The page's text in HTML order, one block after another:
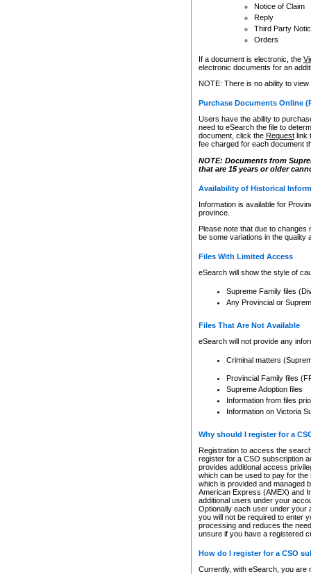
Notice of Claim
Reply
Third Party
Orders
If a document is electronic, the
electronic documents for an
NOTE: There is no ability to
Purchase Documents Online
Users have the ability to
need to eSearch the file to
document, click the Requestlink
fee charged for each document
NOTE: Documents from
that are 15 years or older
Availability of Historical
Information is available for
province.
Please note that due to
be some variations in the quality
Files With Limited Access
eSearch will show the style of
Supreme Family files
Any Provincial or
Files That Are Not Available
eSearch will not provide any
Criminal matters
Provincial Family files
Supreme Adoption files
Information from files
Information on Victoria
Why should I register for a
Registration to access the
register for a CSO subscription
provides additional access
which can be used to pay for
which is provided and managed
American Express (AMEX) and
additional users under your
Optionally each user under your
you will not be required to enter
processing and reduces the
unsure if you have a registered
How do I register for a CSO
Currently, with eSearch, you are